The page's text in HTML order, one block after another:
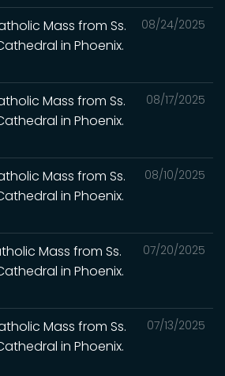
08/24/2025
Mass from Ss.
in Phoenix.
08/17/2025
Mass from Ss.
in Phoenix.
08/10/2025
Mass from Ss.
in Phoenix.
07/20/2025
Mass from Ss.
in Phoenix.
07/13/2025
Mass from Ss.
in Phoenix.